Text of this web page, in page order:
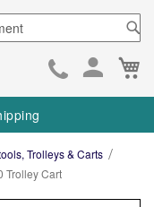
Skip
to
Trolleys & Carts
Trolley Cart